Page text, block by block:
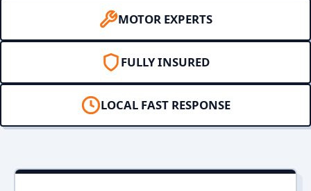
MOTOR EXPERTS
FULLY INSURED
LOCAL FAST RESPONSE